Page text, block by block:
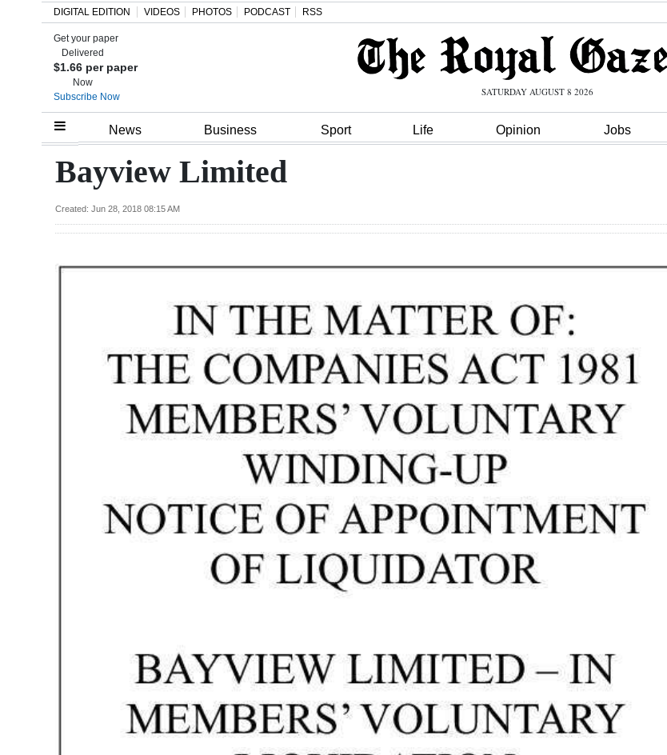
Home
Review
Budget
DIGITAL EDITION VIDEOS PHOTOS PODCAST RSS
Get your paper
Delivered
$1.66 per paper
Now
Subscribe Now
SATURDAY AUGUST 8 2026
News Business Sport Life Opinion Jobs
Bayview Limited
Created: Jun 28, 2018 08:15 AM